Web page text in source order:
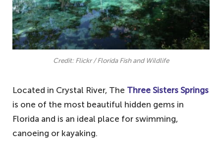
Credit: Flickr / Florida Fish and Wildlife
Located in Crystal River, The Three Sisters Springs
is one of the most beautiful hidden gems in
Florida and is an ideal place for swimming,
canoeing or kayaking.